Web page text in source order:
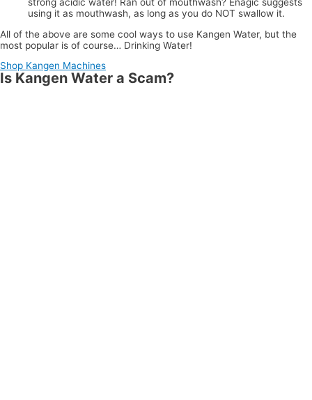
using it as mouthwash, as long as you do NOT swallow it.
All of the above are some cool ways to use Kangen Water, but the
most popular is of course… Drinking Water!
Shop Kangen Machines
Is Kangen Water a Scam?